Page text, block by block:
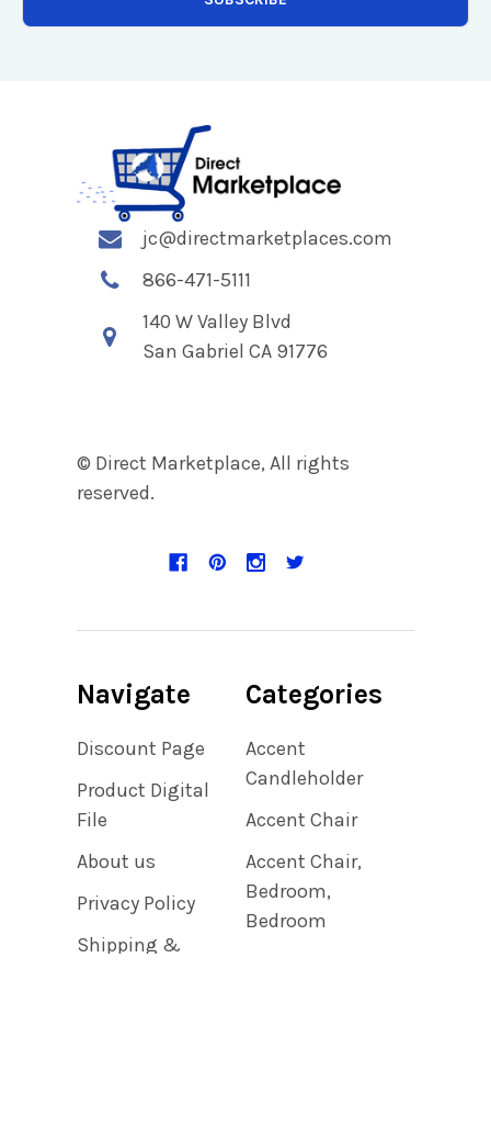
jc@directmarketplaces.com
866-471-5111
140 W Valley Blvd
San Gabriel CA 91776
© Direct Marketplace, All rights
reserved.
Navigate
Discount Page
Product Digital
File
About us
Privacy Policy
Shipping &
Categories
Accent
Candleholder
Accent Chair
Accent Chair,
Bedroom,
Bedroom